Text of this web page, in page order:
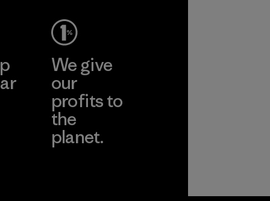
We give
our
profits to
the
planet.